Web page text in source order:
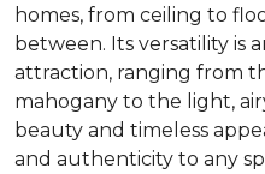
homes, from ceiling to
between. Its versatility is
attraction, ranging from
mahogany to the light,
beauty and timeless
and authenticity to any